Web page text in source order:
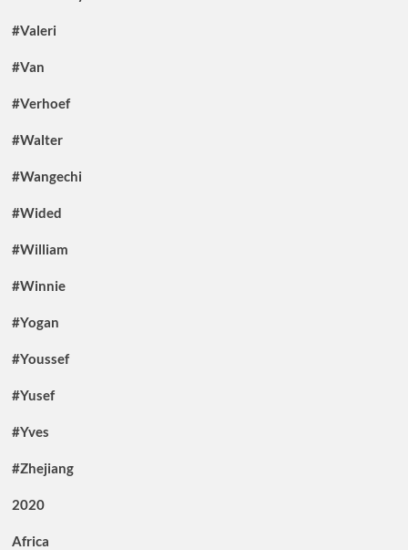
#Valeri
#Van
#Verhoef
#Walter
#Wangechi
#Wided
#William
#Winnie
#Yogan
#Youssef
#Yusef
#Yves
#Zhejiang
2020
Africa